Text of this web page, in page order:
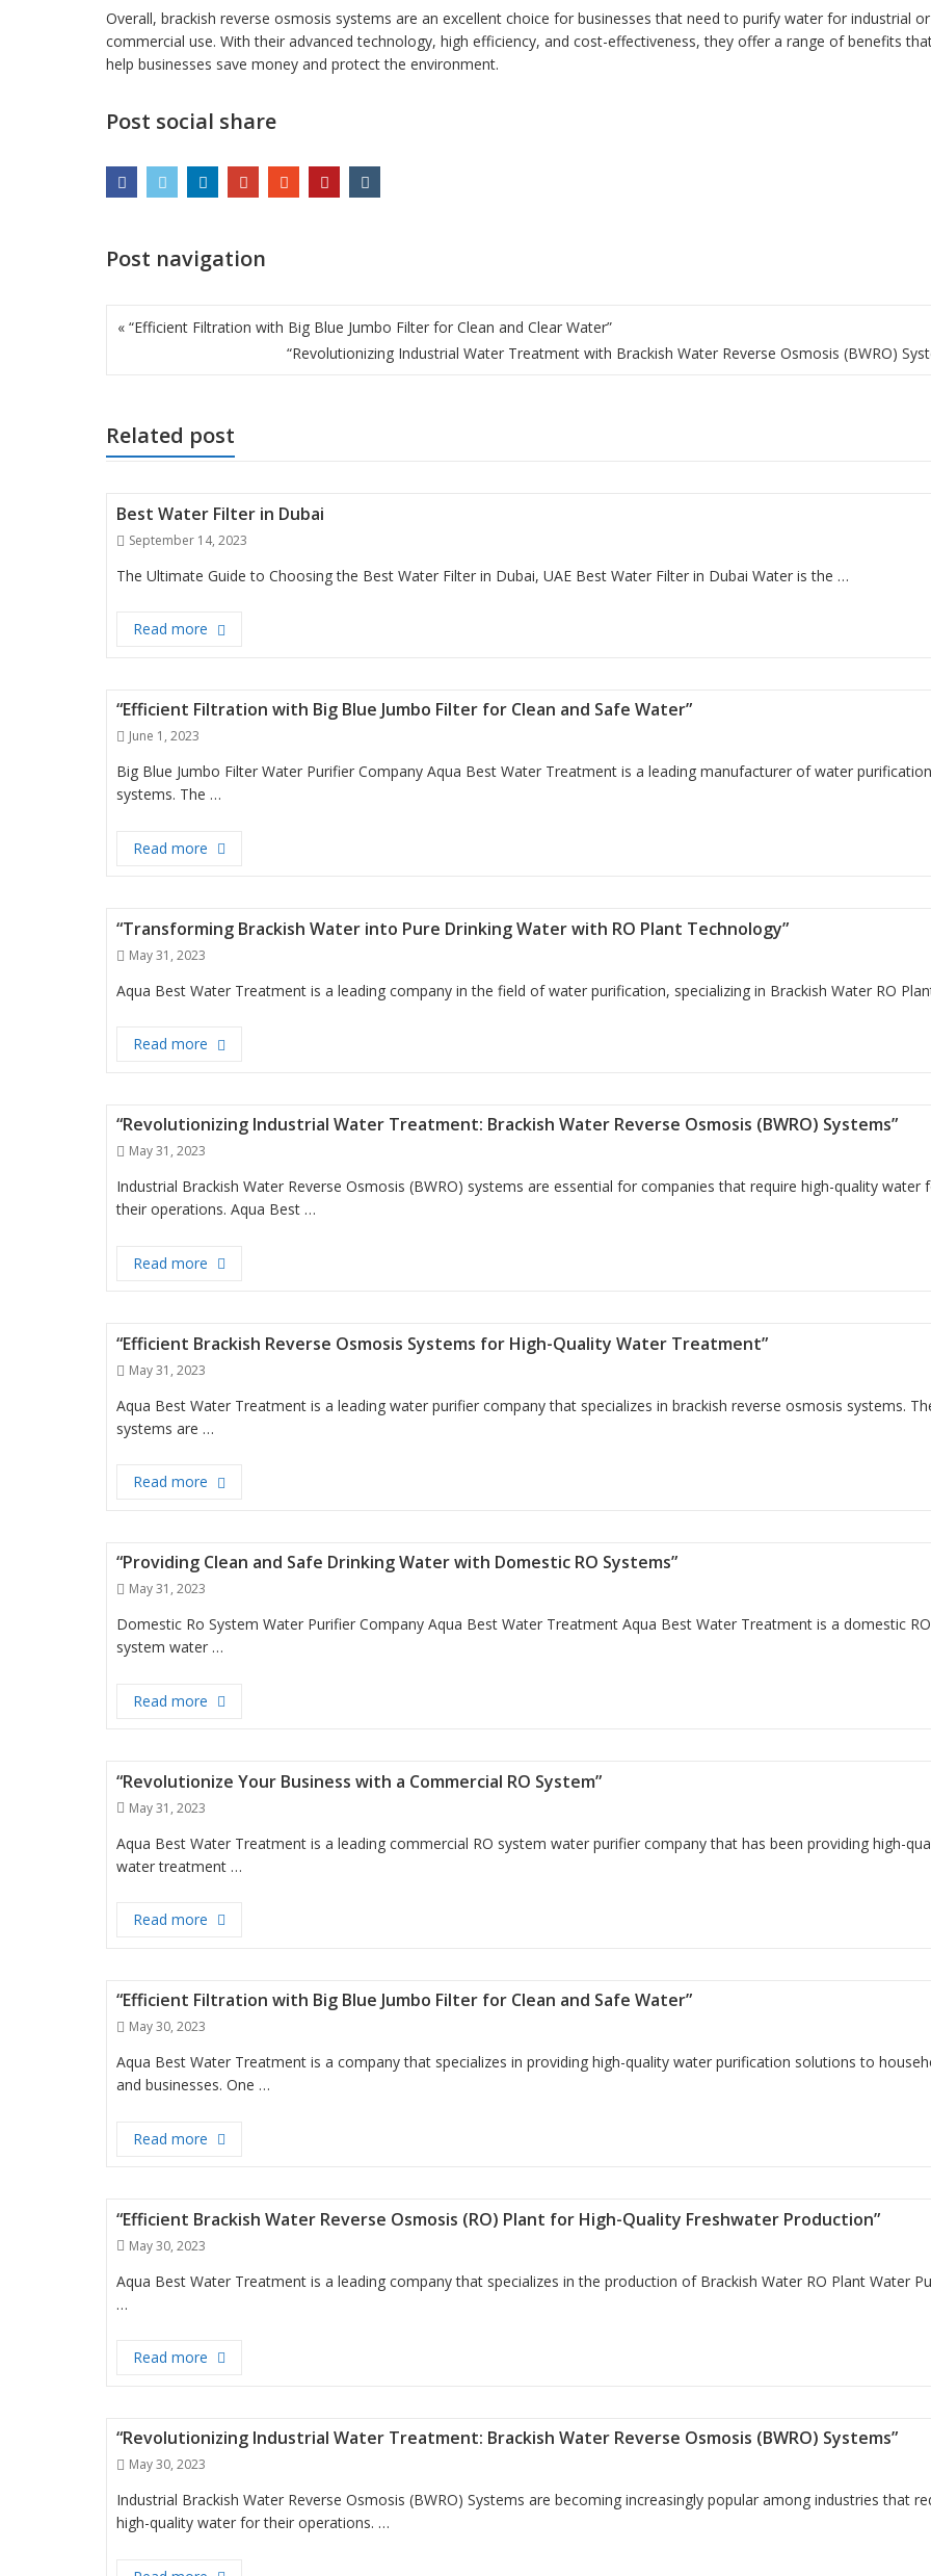
Overall, brackish reverse osmosis systems are an excellent choice for businesses that need to purify water for industrial or
commercial use. With their advanced technology, high efficiency, and cost-effectiveness, they offer a range of benefits
help businesses save money and protect the environment.
Post social share
Post navigation
« “Efficient Filtration with Big Blue Jumbo Filter for Clean and Clear Water”
“Revolutionizing Industrial Water Treatment with Brackish Water Reverse Osmosis (BWRO)
Related post
Best Water Filter in Dubai
Posted
September 14, 2023
The Ultimate Guide to Choosing the Best Water Filter in Dubai, UAE Best Water Filter in Dubai Water is the …
Read more Best Water Filter in Dubai
“Efficient Filtration with Big Blue Jumbo Filter for Clean and Safe Water”
Posted
June 1, 2023
Big Blue Jumbo Filter Water Purifier Company Aqua Best Water Treatment is a leading manufacturer of water purification
systems. The …
Read more “Efficient Filtration with Big Blue Jumbo Filter for Clean and Safe Water”
“Transforming Brackish Water into Pure Drinking Water with RO Plant Technology”
Posted
May 31, 2023
Aqua Best Water Treatment is a leading company in the field of water purification, specializing in Brackish Water RO
Read more “Transforming Brackish Water into Pure Drinking Water with RO Plant Technology”
“Revolutionizing Industrial Water Treatment: Brackish Water Reverse Osmosis (BWRO) Systems”
Posted
May 31, 2023
Industrial Brackish Water Reverse Osmosis (BWRO) systems are essential for companies that require high-quality water
their operations. Aqua Best …
Read more “Revolutionizing Industrial Water Treatment: Brackish Water Reverse Osmosis (BWRO) Systems”
“Efficient Brackish Reverse Osmosis Systems for High-Quality Water Treatment”
Posted
May 31, 2023
Aqua Best Water Treatment is a leading water purifier company that specializes in brackish reverse osmosis systems.
systems are …
Read more “Efficient Brackish Reverse Osmosis Systems for High-Quality Water Treatment”
“Providing Clean and Safe Drinking Water with Domestic RO Systems”
Posted
May 31, 2023
Domestic Ro System Water Purifier Company Aqua Best Water Treatment Aqua Best Water Treatment is a domestic RO
system water …
Read more “Providing Clean and Safe Drinking Water with Domestic RO Systems”
“Revolutionize Your Business with a Commercial RO System”
Posted
May 31, 2023
Aqua Best Water Treatment is a leading commercial RO system water purifier company that has been providing high-
water treatment …
Read more “Revolutionize Your Business with a Commercial RO System”
“Efficient Filtration with Big Blue Jumbo Filter for Clean and Safe Water”
Posted
May 30, 2023
Aqua Best Water Treatment is a company that specializes in providing high-quality water purification solutions to
and businesses. One …
Read more “Efficient Filtration with Big Blue Jumbo Filter for Clean and Safe Water”
“Efficient Brackish Water Reverse Osmosis (RO) Plant for High-Quality Freshwater Production”
Posted
May 30, 2023
Aqua Best Water Treatment is a leading company that specializes in the production of Brackish Water RO Plant Water
…
Read more “Efficient Brackish Water Reverse Osmosis (RO) Plant for High-Quality Freshwater Production”
“Revolutionizing Industrial Water Treatment: Brackish Water Reverse Osmosis (BWRO) Systems”
Posted
May 30, 2023
Industrial Brackish Water Reverse Osmosis (BWRO) Systems are becoming increasingly popular among industries that
high-quality water for their operations. …